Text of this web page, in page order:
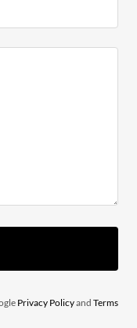
Privacy Policyand Terms